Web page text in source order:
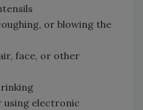
or blowing the
face, or other
using electronic